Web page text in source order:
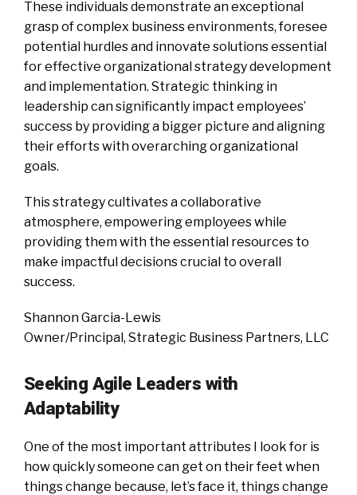
These individuals demonstrate an exceptional
grasp of complex business environments, foresee
potential hurdles and innovate solutions essential
for effective organizational strategy development
and implementation. Strategic thinking in
leadership can significantly impact employees’
success by providing a bigger picture and aligning
their efforts with overarching organizational
goals.
This strategy cultivates a collaborative
atmosphere, empowering employees while
providing them with the essential resources to
make impactful decisions crucial to overall
success.
Shannon Garcia-Lewis
Owner/Principal, Strategic Business Partners, LLC
Seeking Agile Leaders with
Adaptability
One of the most important attributes I look for is
how quickly someone can get on their feet when
things change because, let’s face it, things change